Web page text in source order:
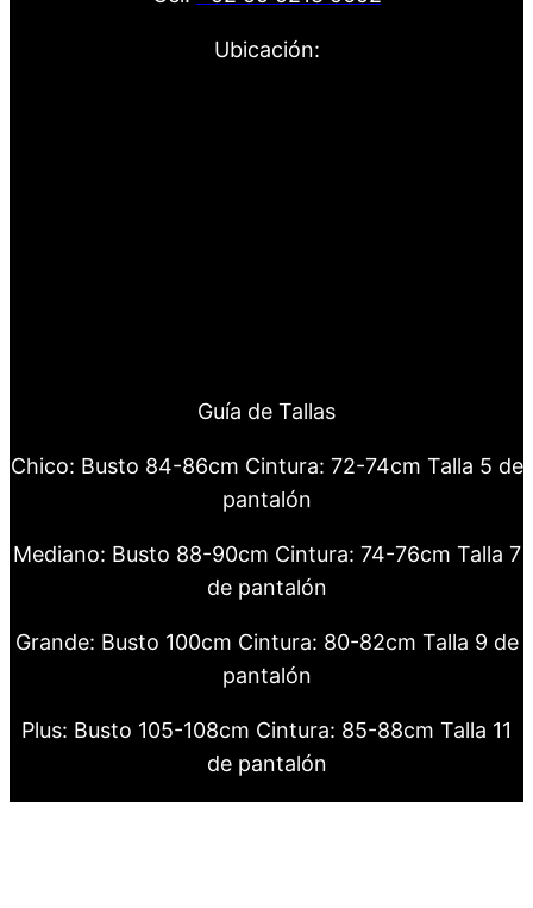
Ubicación:
Guía de Tallas
Chico: Busto 84-86cm Cintura: 72-74cm Talla 5 de
pantalón
Mediano: Busto 88-90cm Cintura: 74-76cm Talla 7
de pantalón
Grande: Busto 100cm Cintura: 80-82cm Talla 9 de
pantalón
Plus: Busto 105-108cm Cintura: 85-88cm Talla 11
de pantalón